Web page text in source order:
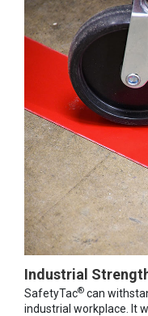
Industrial
SafetyTac® can
industrial workplace. It